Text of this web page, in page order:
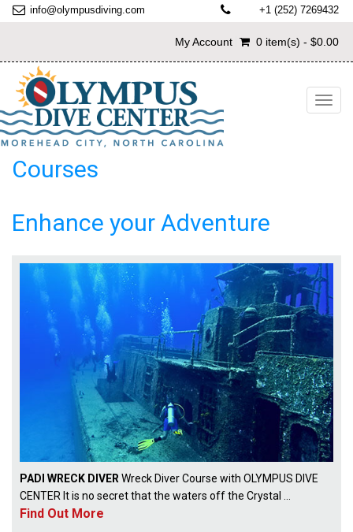
info@olympusdiving.com +1 (252) 7269432
My Account 0 item(s) - $0.00
Courses
Enhance your Adventure
PADI WRECK DIVER Wreck Diver Course with OLYMPUS DIVE
CENTER It is no secret that the waters off the Crystal ...
Find Out More